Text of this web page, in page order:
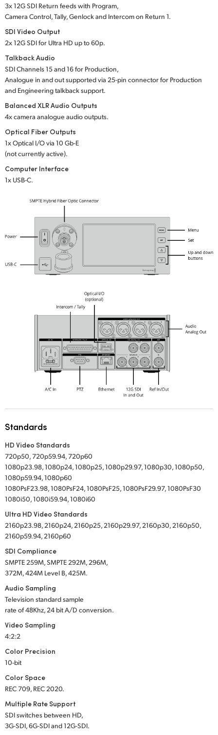
Spain
Sweden
Turkey
UAE
Ukraine
United Kingdom
United States
3x 12G SDI Return feeds with Program,
Camera Control, Tally, Genlock and Intercom on Return 1.
SDI Video Output
2x 12G SDI for Ultra HD up to 60p.
Talkback Audio
SDI Channels 15 and 16 for Production,
Analogue in and out supported via 25-pin connector for Production
and Engineering talkback support.
Balanced XLR Audio Outputs
4x camera analogue audio outputs.
Optical Fiber Outputs
1x Optical I/O via 10 Gb-E
(not currently active).
Computer Interface
1x USB-C.
Standards
HD Video Standards
720p50, 720p59.94, 720p60
1080p23.98, 1080p24, 1080p25, 1080p29.97, 1080p30, 1080p50,
1080p59.94, 1080p60
1080PsF23.98, 1080PsF24, 1080PsF25, 1080PsF29.97, 1080PsF30
1080i50, 1080i59.94, 1080i60
Ultra HD Video Standards
2160p23.98, 2160p24, 2160p25, 2160p29.97, 2160p30, 2160p50,
2160p59.94, 2160p60
SDI Compliance
SMPTE 259M, SMPTE 292M, 296M,
372M, 424M Level B, 425M.
Audio Sampling
Television standard sample
rate of 48Khz, 24 bit A/D conversion.
Video Sampling
4:2:2
Color Precision
10-bit
Color Space
REC 709, REC 2020.
Multiple Rate Support
SDI switches between HD,
3G-SDI, 6G-SDI and 12G-SDI.